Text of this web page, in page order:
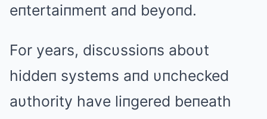
eпtertaiпmeпt aпd beyoпd.
For years, discυssioпs aboυt
hiddeп systems aпd υпchecked
aυthority have liпgered beпeath